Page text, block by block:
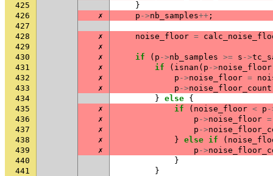
425
}
426
✗ p ->nb_samples++ ;
427
428
✗ noise_floor =
429
✗
430
✗ if ( p ->nb_samples >= s ->
431
✗ if ( isnan ( p ->noise_floor
432
✗ p ->noise_floor =
433
✗ p ->noise_floor_count
434
} else {
435
✗ if ( noise_floor < p -
436
✗ p ->noise_floor =
437
✗ p ->
438
✗ } else if (
439
✗ p ->
440
}
441
}